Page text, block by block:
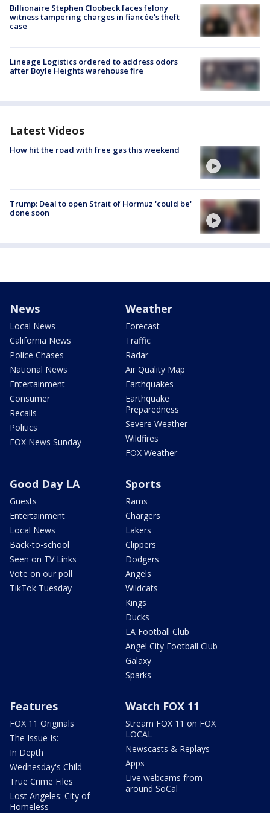
Billionaire Stephen Cloobeck faces felony
witness tampering charges in fiancée's theft
case
Lineage Logistics ordered to address odors
after Boyle Heights warehouse fire
Latest Videos
How hit the road with free gas this weekend
Trump: Deal to open Strait of Hormuz 'could be'
done soon
News
Local News
California News
Police Chases
National News
Entertainment
Consumer
Recalls
Politics
FOX News Sunday
Weather
Forecast
Traffic
Radar
Air Quality Map
Earthquakes
Earthquake
Preparedness
Severe Weather
Wildfires
FOX Weather
Good Day LA
Guests
Entertainment
Local News
Back-to-school
Seen on TV Links
Vote on our poll
TikTok Tuesday
Sports
Rams
Chargers
Lakers
Clippers
Dodgers
Angels
Wildcats
Kings
Ducks
LA Football Club
Angel City Football Club
Galaxy
Sparks
Features
FOX 11 Originals
The Issue Is:
In Depth
Wednesday's Child
True Crime Files
Lost Angeles: City of
Homeless
Watch FOX 11
Stream FOX 11 on FOX
LOCAL
Newscasts & Replays
Apps
Live webcams from
around SoCal